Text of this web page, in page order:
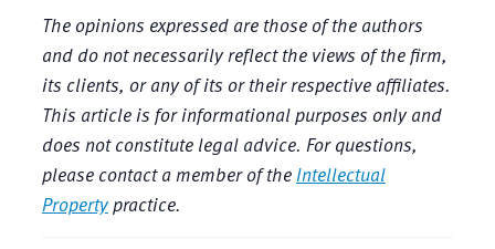
The opinions expressed are those of the authors
and do not necessarily reflect the views of the firm,
its clients, or any of its or their respective affiliates.
This article is for informational purposes only and
does not constitute legal advice. For questions,
please contacta member of the Intellectual
Propertypractice.